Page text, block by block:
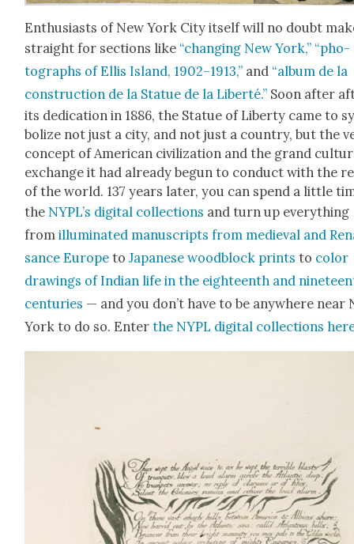
Enthu­si­asts of New York City itself will no doubt
straight for sec­tions like “chang­ing New York,” “pho­
tographs of Ellis Island, 1902–1913,” and “album de la
con­struc­tion de la Stat­ue de la Lib­erté.” Soon after
its ded­i­ca­tion in 1886, the Stat­ue of Lib­er­ty came to
bol­ize not just a city, and not just a coun­try, but the
con­cept of Amer­i­can civ­i­liza­tion and the grand
exchange it had already begun to con­duct with the
of the world. 137 years lat­er, you can spend a lit­tle
the NYPL’s dig­i­tal col­lec­tions and turn up every­thing
fromillu­mi­nat­ed man­u­scripts from medieval and
sance Europe toJapan­ese wood­block prints to col­or
draw­ings of Indi­an life in the eigh­teenth and
cen­turies — and you don’t have to be any­where near
York to do so. Enterthe NYPL dig­i­tal col­lec­tions